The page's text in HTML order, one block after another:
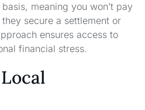
meaning you won’t pay
secure a settlement or
ensures access to
financial stress.